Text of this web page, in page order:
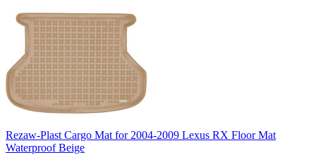
Rezaw-Plast Cargo Mat for 2004-2009 Lexus RX Floor Mat
Waterproof Beige